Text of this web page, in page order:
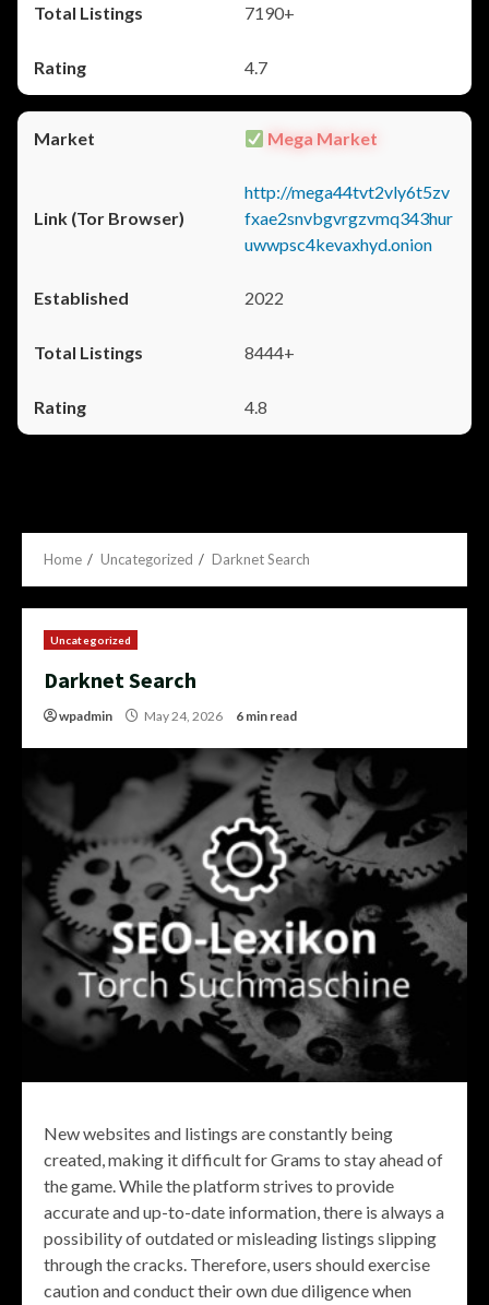
7190+
4.7
Mega Market
http://mega44tvt2vly6t5zv
fxae2snvbgvrgzvmq343hur
uwwpsc4kevaxhyd.onion
2022
8444+
4.8
Home Uncategorized Darknet Search
Uncategorized
Darknet Search
wpadmin May 24, 2026 6 min read
New websites and listings are constantly being
created, making it difficult for Grams to stay ahead of
the game. While the platform strives to provide
accurate and up-to-date information, there is always a
possibility of outdated or misleading listings slipping
through the cracks. Therefore, users should exercise
caution and conduct their own due diligence when